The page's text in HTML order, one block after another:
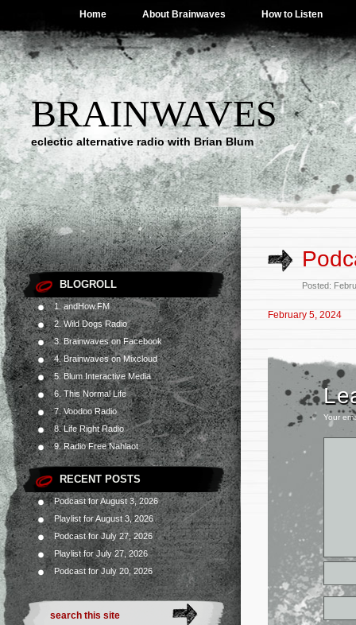
Home About Brainwaves How to Listen
BRAINWAVES
eclectic alternative radio with Brian Blum
BLOGROLL
1. andHow.FM
2. Wild Dogs Radio
3. Brainwaves on Facebook
4. Brainwaves on Mixcloud
5. Blum Interactive Media
6. This Normal Life
7. Voodoo Radio
8. Life Right Radio
9. Radio Free Nahlaot
RECENT POSTS
Podcast for August 3, 2026
Playlist for August 3, 2026
Podcast for July 27, 2026
Playlist for July 27, 2026
Podcast for July 20, 2026
Posted:
February 5, 2024
Your